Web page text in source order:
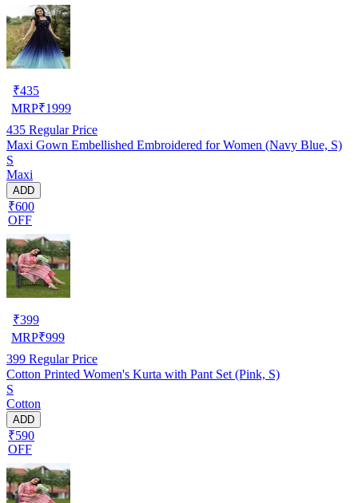
₹435
MRP₹1999
435 Regular Price
Maxi Gown Embellished Embroidered for Women (Navy Blue, S)
S
Maxi
ADD
₹600
OFF
₹399
MRP₹999
399 Regular Price
Cotton Printed Women's Kurta with Pant Set (Pink, S)
S
Cotton
ADD
₹590
OFF